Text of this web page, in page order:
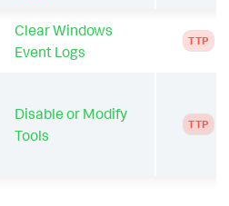
Clear Windows
Event Logs
TTP
Disable or Modify
Tools
TTP